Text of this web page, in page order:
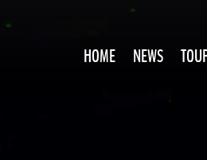
HOME NEWS